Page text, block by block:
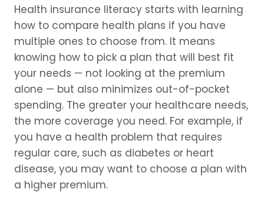
Health insurance literacy starts with learning
how to compare health plans if you have
multiple ones to choose from. It means
knowing how to pick a plan that will best fit
your needs — not looking at the premium
alone — but also minimizes out-of-pocket
spending. The greater your healthcare needs,
the more coverage you need. For example, if
you have a health problem that requires
regular care, such as diabetes or heart
disease, you may want to choose a plan with
a higher premium.